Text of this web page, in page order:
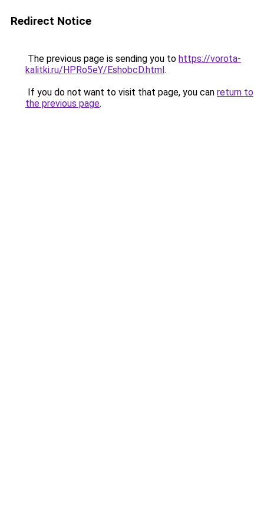
Redirect Notice
The previous page is sending you to https://vorota-
kalitki.ru/HPRo5eY/EshobcD.html.
If you do not want to visit that page, you can return to
the previous page.